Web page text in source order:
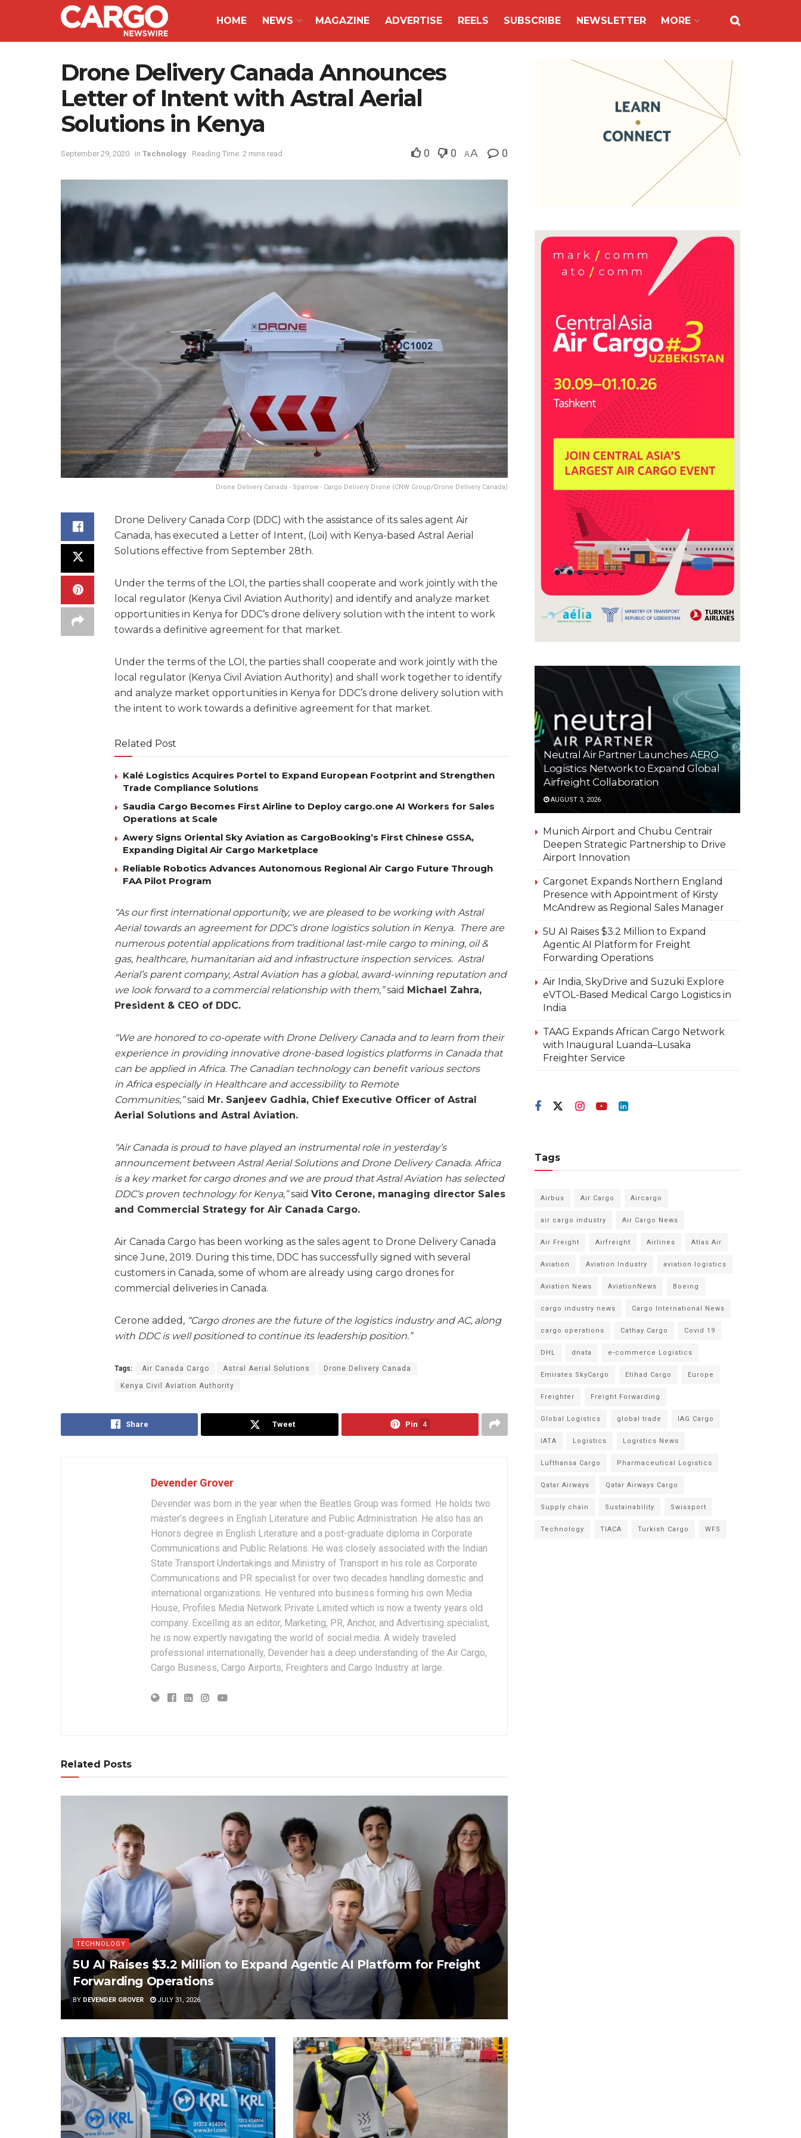
HOME NEWS MAGAZINE ADVERTISE REELS SUBSCRIBE NEWSLETTER MORE
Drone Delivery Canada Announces
Letter of Intent with Astral Aerial
Solutions in Kenya
September 29, 2020 in Technology Reading Time: 2 mins read 0 0 AA 0
Drone Delivery Canada - Sparrow - Cargo Delivery Drone (CNW Group/Drone Delivery Canada)
Drone Delivery Canada Corp (DDC) with the assistance of its sales agent Air
Canada, has executed a Letter of Intent, (Loi) with Kenya-based Astral Aerial
Solutions effective from September 28th.
Under the terms of the LOI, the parties shall cooperate and work jointly with the
local regulator (Kenya Civil Aviation Authority) and identify and analyze market
opportunities in Kenya for DDC’s drone delivery solution with the intent to work
towards a definitive agreement for that market.
Under the terms of the LOI, the parties shall cooperate and work jointly with the
local regulator (Kenya Civil Aviation Authority) and shall work together to identify
and analyze market opportunities in Kenya for DDC’s drone delivery solution with
the intent to work towards a definitive agreement for that market.
Related Post
Kalé Logistics Acquires Portel to Expand European Footprint and Strengthen
Trade Compliance Solutions
Saudia Cargo Becomes First Airline to Deploy cargo.one AI Workers for Sales
Operations at Scale
Awery Signs Oriental Sky Aviation as CargoBooking’s First Chinese GSSA,
Expanding Digital Air Cargo Marketplace
Reliable Robotics Advances Autonomous Regional Air Cargo Future Through
FAA Pilot Program
“As our first international opportunity, we are pleased to be working with Astral
Aerial towards an agreement for DDC’s drone logistics solution in Kenya. There are
numerous potential applications from traditional last-mile cargo to mining, oil &
gas, healthcare, humanitarian aid and infrastructure inspection services. Astral
Aerial’s parent company, Astral Aviation has a global, award-winning reputation and
we look forward to a commercial relationship with them,”said Michael Zahra,
President & CEO of DDC.
“We are honored to co-operate with Drone Delivery Canada and to learn from their
experience in providing innovative drone-based logistics platforms in Canada that
can be applied in Africa. The Canadian technology can benefit various sectors
in Africa especially in Healthcare and accessibility to Remote
Communities,”said Mr. Sanjeev Gadhia, Chief Executive Officer of Astral
Aerial Solutions and Astral Aviation.
“Air Canada is proud to have played an instrumental role in yesterday’s
announcement between Astral Aerial Solutions and Drone Delivery Canada. Africa
is a key market for cargo drones and we are proud that Astral Aviation has selected
DDC’s proven technology for Kenya,”said Vito Cerone, managing director Sales
and Commercial Strategy for Air Canada Cargo.
Air Canada Cargo has been working as the sales agent to Drone Delivery Canada
since June, 2019. During this time, DDC has successfully signed with several
customers in Canada, some of whom are already using cargo drones for
commercial deliveries in Canada.
Cerone added, “Cargo drones are the future of the logistics industry and AC, along
with DDC is well positioned to continue its leadership position.”
Tags: Air Canada Cargo Astral Aerial Solutions Drone Delivery Canada
Kenya Civil Aviation Authority
Share Tweet Pin 4
Devender Grover
Devender was born in the year when the Beatles Group was formed. He holds two
master’s degrees in English Literature and Public Administration. He also has an
Honors degree in English Literature and a post-graduate diploma in Corporate
Communications and Public Relations. He was closely associated with the Indian
State Transport Undertakings and Ministry of Transport in his role as Corporate
Communications and PR specialist for over two decades handling domestic and
international organizations. He ventured into business forming his own Media
House, Profiles Media Network Private Limited which is now a twenty years old
company. Excelling as an editor, Marketing, PR, Anchor, and Advertising specialist,
he is now expertly navigating the world of social media. A widely traveled
professional internationally, Devender has a deep understanding of the Air Cargo,
Cargo Business, Cargo Airports, Freighters and Cargo Industry at large.
Related Posts
TECHNOLOGY
5U AI Raises $3.2 Million to Expand Agentic AI Platform for Freight
Forwarding Operations
BY DEVENDER GROVER JULY 31, 2026
Neutral Air Partner Launches AERO
Logistics Network to Expand Global
Airfreight Collaboration
AUGUST 3, 2026
Munich Airport and Chubu Centrair
Deepen Strategic Partnership to Drive
Airport Innovation
Cargonet Expands Northern England
Presence with Appointment of Kirsty
McAndrew as Regional Sales Manager
5U AI Raises $3.2 Million to Expand
Agentic AI Platform for Freight
Forwarding Operations
Air India, SkyDrive and Suzuki Explore
eVTOL-Based Medical Cargo Logistics in
India
TAAG Expands African Cargo Network
with Inaugural Luanda–Lusaka
Freighter Service
Tags
Airbus Air Cargo Aircargo
air cargo industry Air Cargo News
Air Freight Airfreight Airlines Atlas Air
Aviation Aviation Industry aviation logistics
Aviation News AviationNews Boeing
cargo industry news Cargo International News
cargo operations Cathay Cargo Covid 19
DHL dnata e-commerce Logistics
Emirates SkyCargo Etihad Cargo Europe
Freighter Freight Forwarding
Global Logistics global trade IAG Cargo
IATA Logistics Logistics News
Lufthansa Cargo Pharmaceutical Logistics
Qatar Airways Qatar Airways Cargo
Supply chain Sustainability Swissport
Technology TIACA Turkish Cargo WFS